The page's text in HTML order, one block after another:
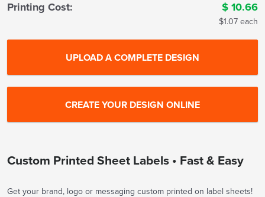
Printing Cost: $ 10.66
$1.07 each
Custom Printed Sheet Labels • Fast & Easy
Get your brand, logo or messaging custom printed on label sheets!